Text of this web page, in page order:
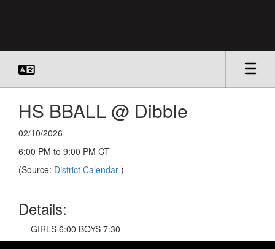
HS BBALL @ Dibble
02/10/2026
6:00 PM to 9:00 PM CT
(Source: District Calendar )
Details:
GIRLS 6:00 BOYS 7:30